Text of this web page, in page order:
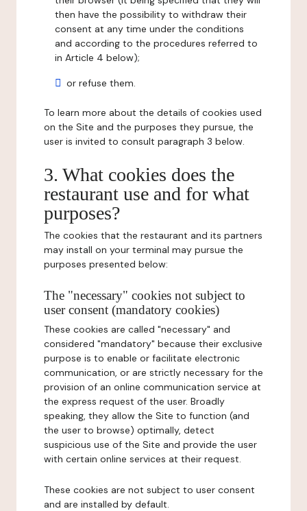
then have the possibility to withdraw their
consent at any time under the conditions
and according to the procedures referred to
in Article 4 below);
or refuse them.
To learn more about the details of cookies used
on the Site and the purposes they pursue, the
user is invited to consult paragraph 3 below.
3. What cookies does the
restaurant use and for what
purposes?
The cookies that the restaurant and its partners
may install on your terminal may pursue the
purposes presented below:
The "necessary" cookies not subject to
user consent (mandatory cookies)
These cookies are called "necessary" and
considered "mandatory" because their exclusive
purpose is to enable or facilitate electronic
communication, or are strictly necessary for the
provision of an online communication service at
the express request of the user. Broadly
speaking, they allow the Site to function (and
the user to browse) optimally, detect
suspicious use of the Site and provide the user
with certain online services at their request.
These cookies are not subject to user consent
and are installed by default.